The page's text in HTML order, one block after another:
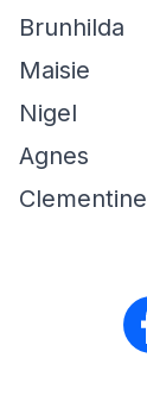
Brunhilda
Maisie
Nigel
Agnes
Clementine